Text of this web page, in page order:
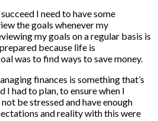
I need to have some
the goals whenever my
my goals on a regular basis is
because life is
was to find ways to save money.
finances is something that’s
I had to plan, to ensure when I
be stressed and have enough
and reality with this were